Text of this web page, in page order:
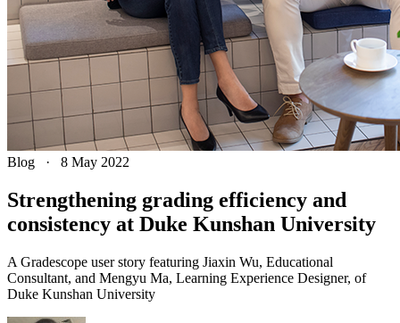
Blog · 8 May 2022
Strengthening grading efficiency and
consistency at Duke Kunshan University
A Gradescope user story featuring Jiaxin Wu, Educational
Consultant, and Mengyu Ma, Learning Experience Designer, of
Duke Kunshan University